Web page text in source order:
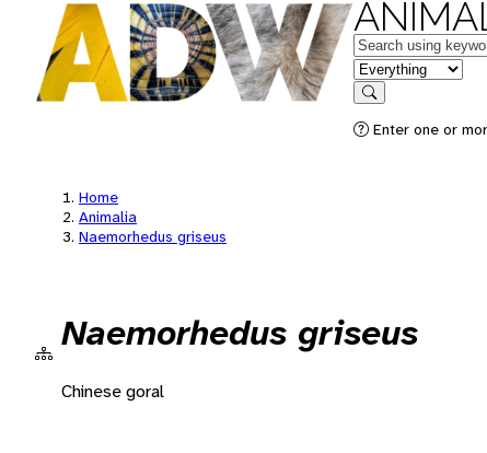
Keywords
in feature
Search
Enter one or
Home
Animalia
Naemorhedus griseus
Naemorhedus griseus
Chinese goral